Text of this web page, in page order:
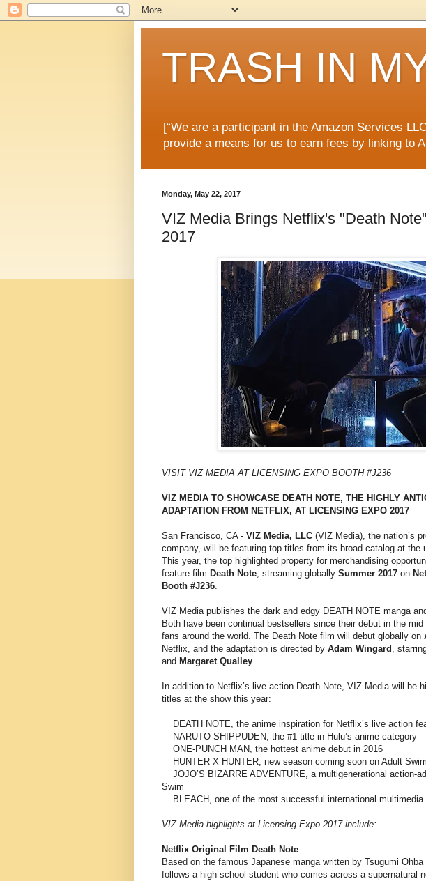
TRASH IN
[“We are a participant in the Amazon Services
provide a means for us to earn fees by linking to
Monday, May 22, 2017
VIZ Media Brings Netflix's "Death
2017
VISIT VIZ MEDIA AT LICENSING EXPO BOOTH #J236
VIZ MEDIA TO SHOWCASE DEATH NOTE, THE HIGHLY
ADAPTATION FROM NETFLIX, AT LICENSING EXPO 2017
San Francisco, CA - VIZ Media, LLC (VIZ Media), the nation’s
company, will be featuring top titles from its broad catalog at the
This year, the top highlighted property for merchandising
feature film Death Note, streaming globally Summer 2017 on
Booth #J236.
VIZ Media publishes the dark and edgy DEATH NOTE manga
Both have been continual bestsellers since their debut in the
fans around the world. The Death Note film will debut globally on
Netflix, and the adaptation is directed by Adam Wingard ,
and Margaret Qualley.
In addition to Netflix’s live action Death Note, VIZ Media will be
titles at the show this year:
DEATH NOTE, the anime inspiration for Netflix’s live action
NARUTO SHIPPUDEN, the #1 title in Hulu’s anime category
ONE-PUNCH MAN, the hottest anime debut in 2016
HUNTER X HUNTER, new season coming soon on Adult Swim
JOJO’S BIZARRE ADVENTURE, a multigenerational action-
Swim
BLEACH, one of the most successful international multimedia
VIZ Media highlights at Licensing Expo 2017 include:
Netflix Original Film Death Note
Based on the famous Japanese manga written by Tsugumi
follows a high school student who comes across a supernatural